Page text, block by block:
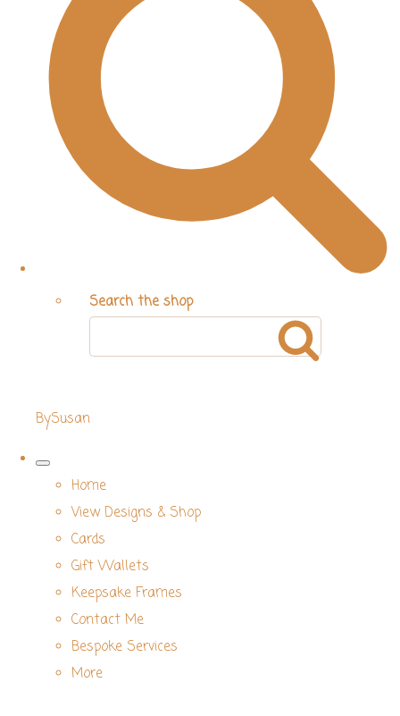
Search the shop
BySusan
Home
View Designs & Shop
Cards
Gift Wallets
Keepsake Frames
Contact Me
Bespoke Services
More